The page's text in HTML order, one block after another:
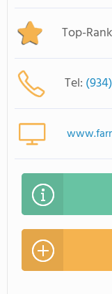
Top-
Tel: